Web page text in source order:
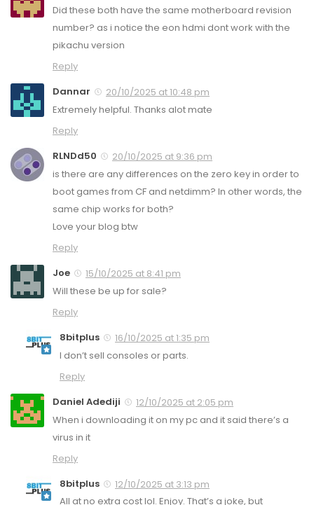
Did these both have the same motherboard revision
number? as i notice the eon hdmi dont work with the
pikachu version
Reply
Dannar
20/10/2025 at 10:48 pm
Extremely helpful. Thanks alot mate
Reply
RLNDd50
20/10/2025 at 9:36 pm
is there are any differences on the zero key in order to
boot games from CF and netdimm? In other words, the
same chip works for both?
Love your blog btw
Reply
Joe
15/10/2025 at 8:41 pm
Will these be up for sale?
Reply
8bitplus
16/10/2025 at 1:35 pm
I don’t sell consoles or parts.
Reply
Daniel Adediji
12/10/2025 at 2:05 pm
When i downloading it on my pc and it said there’s a
virus in it
Reply
8bitplus
12/10/2025 at 3:13 pm
All at no extra cost lol. Enjoy. That’s a joke, but